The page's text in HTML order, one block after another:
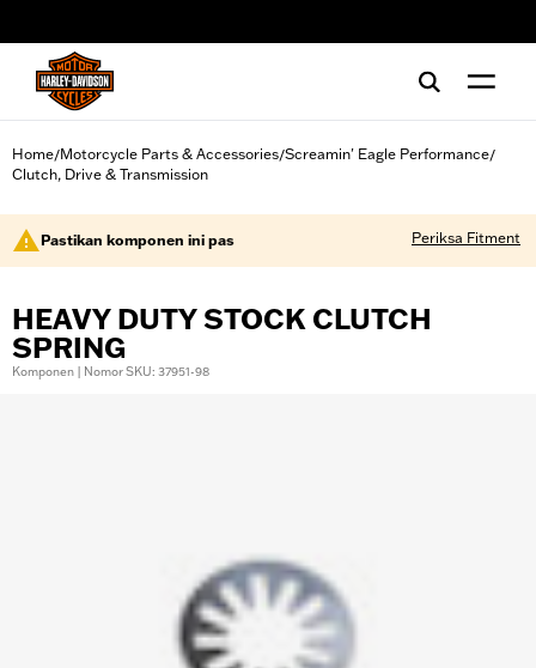
Home/Motorcycle Parts & Accessories/Screamin' Eagle Performance/
Clutch, Drive & Transmission
Pastikan komponen ini pas Periksa Fitment
HEAVY DUTY STOCK CLUTCH
SPRING
Komponen | Nomor SKU: 37951-98